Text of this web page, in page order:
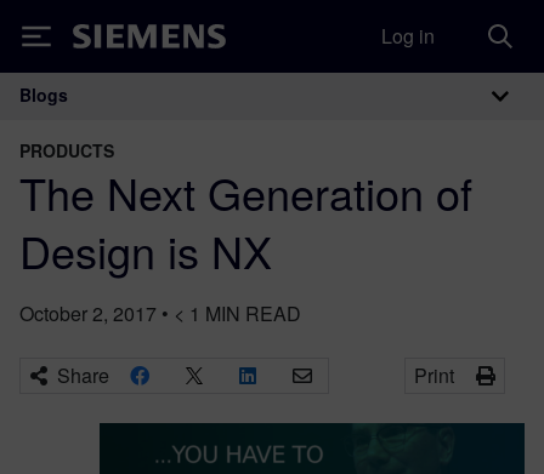
Siemens Log in
Main Navigation
Blogs
PRODUCTS
The Next Generation of
Design is NX
October 2, 2017 • < 1 MIN READ
Share Print